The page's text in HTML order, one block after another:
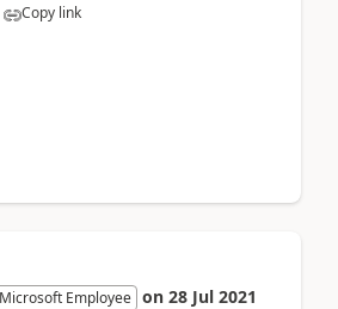
Copy link
Microsoft Employee on 28 Jul 2021